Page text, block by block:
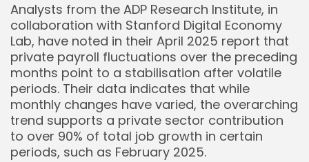
Analysts from the ADP Research Institute, in
collaboration with Stanford Digital Economy
Lab, have noted in their April 2025 report that
private payroll fluctuations over the preceding
months point to a stabilisation after volatile
periods. Their data indicates that while
monthly changes have varied, the overarching
trend supports a private sector contribution
to over 90% of total job growth in certain
periods, such as February 2025.